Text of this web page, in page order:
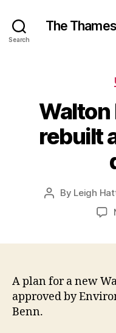
Search
The
Walton
rebuilt
Post
By Leigh
A plan for a new
approved by
Benn.